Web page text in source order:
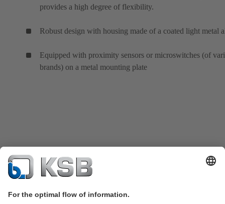
provides a high degree of flexibility.
Robust design with housing made of a coated light metal
Equipped with proximity sensors or microswitches (of
brands) on a metal mounting plate